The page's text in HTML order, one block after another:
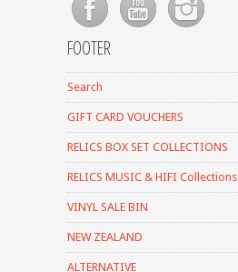
FOOTER
Search
GIFT CARD VOUCHERS
RELICS BOX SET COLLECTIONS
RELICS MUSIC & HIFI Collections
VINYL SALE BIN
NEW ZEALAND
ALTERNATIVE